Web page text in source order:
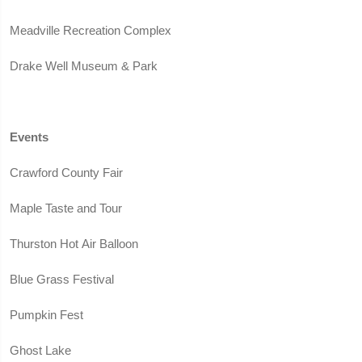
Meadville Recreation Complex
Drake Well Museum & Park
Events
Crawford County Fair
Maple Taste and Tour
Thurston Hot Air Balloon
Blue Grass Festival
Pumpkin Fest
Ghost Lake